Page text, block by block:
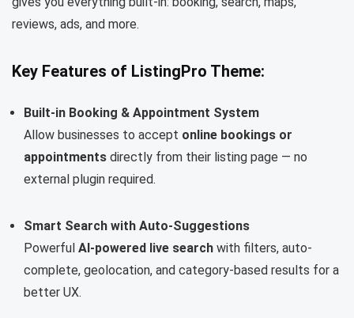
reviews, ads, and more.
Key Features of ListingPro Theme:
Built-in Booking & Appointment System
Allow businesses to accept online bookings or
appointments directly from their listing page — no
external plugin required.
Smart Search with Auto-Suggestions
Powerful AI-powered live search with filters, auto-
complete, geolocation, and category-based results for a
better UX.